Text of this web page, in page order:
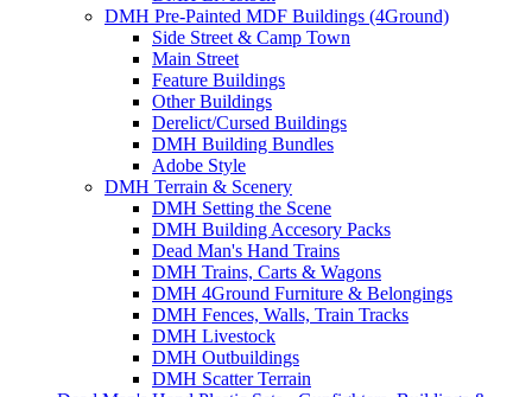
DMH Pre-Painted MDF Buildings (4Ground)
Side Street & Camp Town
Main Street
Feature Buildings
Other Buildings
Derelict/Cursed Buildings
DMH Building Bundles
Adobe Style
DMH Terrain & Scenery
DMH Setting the Scene
DMH Building Accesory Packs
Dead Man's Hand Trains
DMH Trains, Carts & Wagons
DMH 4Ground Furniture & Belongings
DMH Fences, Walls, Train Tracks
DMH Livestock
DMH Outbuildings
DMH Scatter Terrain